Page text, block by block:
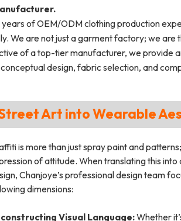
of OEM/ODM clothing production
We are not just a garment factory; we are
of a top-tier manufacturer, we provide
design, fabric selection, and
Art into Wearable
is more than just spray paint and
of attitude. When translating this into
Chanjoye’s professional design team
dimensions:
Visual Language:Whether